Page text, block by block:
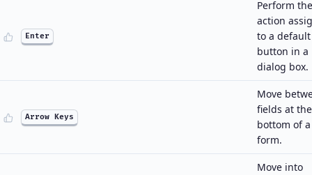
Enter
Perform the
action
to a default
button in a
dialog box.
Arrow Keys
Move
fields at the
bottom of a
form.
Move into